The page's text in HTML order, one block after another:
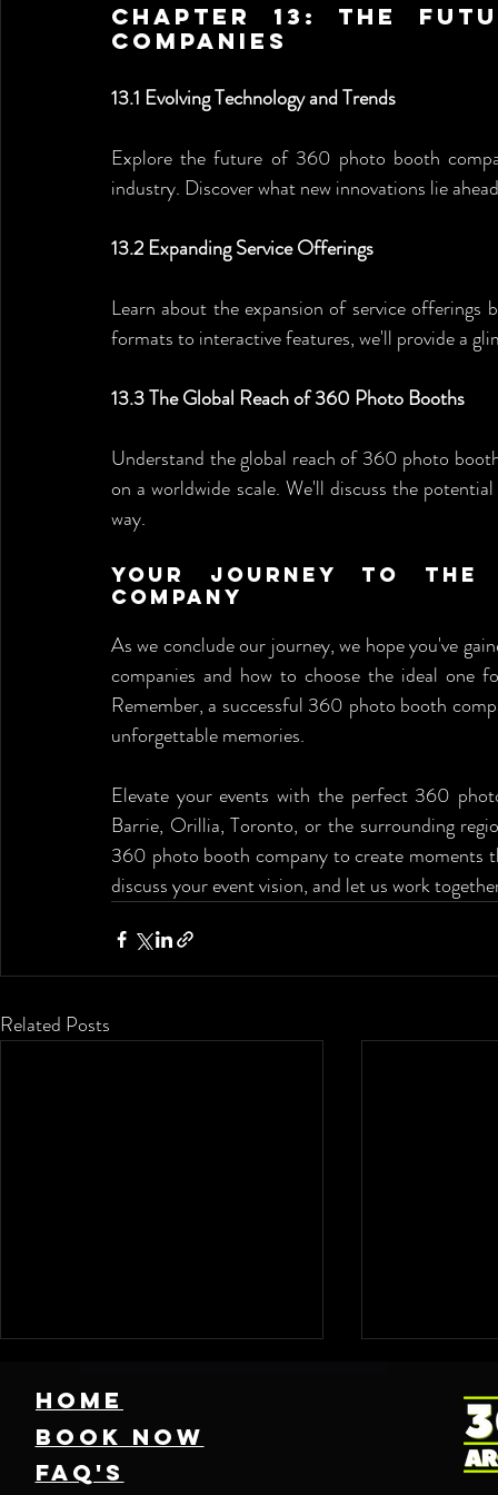
Chapter 13: The
Companies
13.1 Evolving Technology and Trends
Explore the future of 360 photo booth
industry. Discover what new innovations lie
13.2 Expanding Service Offerings
Learn about the expansion of service
formats to interactive features, we'll provide a
13.3 The Global Reach of 360 Photo Booths
Understand the global reach of 360 photo
on a worldwide scale. We'll discuss the
way.
Your Journey to the
Company
As we conclude our journey, we hope you've
companies and how to choose the ideal one
Remember, a successful 360 photo booth
unforgettable memories.
Elevate your events with the perfect 360
Barrie, Orillia, Toronto, or the surrounding
360 photo booth company to create moments
discuss your event vision, and let us work
Related Posts
HOME
FAQ's
Book NOW